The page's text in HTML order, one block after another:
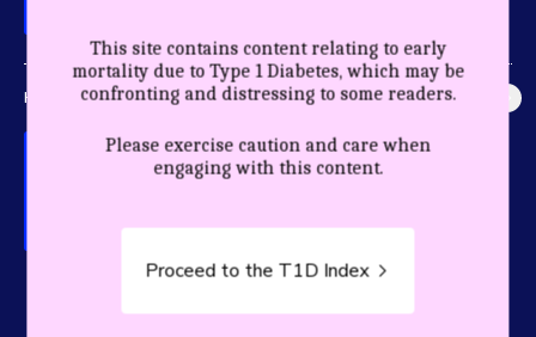
HEALTHY YEARS
Discover the profound impact care and diagnosis have for a
person living with T1D.
This site contains content relating to early
mortality due to Type 1 Diabetes, which may be
confronting and distressing to some readers.
Please exercise caution and care when
engaging with this content.
Proceed to the T1D Index